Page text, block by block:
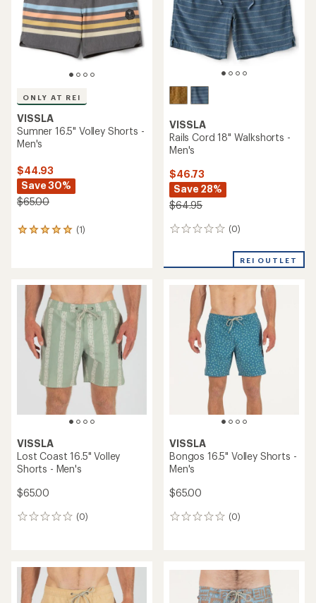
stars
ONLY AT REI
VISSLA
Sumner 16.5" Volley Shorts -
Men's
$44.93
Save 30%
$65.00
(1)
1
rating
of
5.0
out
of
stars
VISSLA
Rails Cord 18" Walkshorts -
Men's
$46.73
Save 28%
$64.95
(0)
0
REI OUTLET
VISSLA
Lost Coast 16.5" Volley
Shorts - Men's
$65.00
(0)
0
VISSLA
Bongos 16.5" Volley Shorts -
Men's
$65.00
(0)
0